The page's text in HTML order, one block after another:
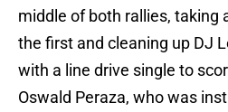
middle of both rallies, taking
the first and cleaning up DJ
with a line drive single to
Oswald Peraza, who was